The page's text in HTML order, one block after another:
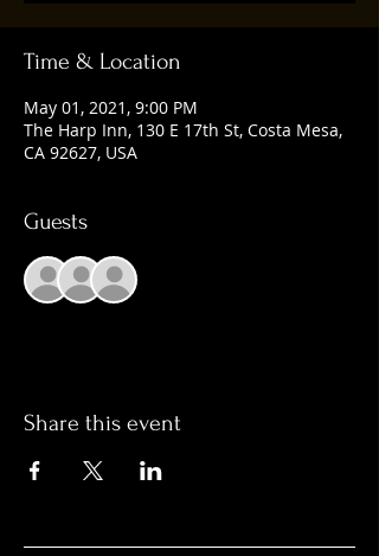
Time & Location
May 01, 2021, 9:00 PM
The Harp Inn, 130 E 17th St, Costa Mesa,
CA 92627, USA
Guests
Share this event